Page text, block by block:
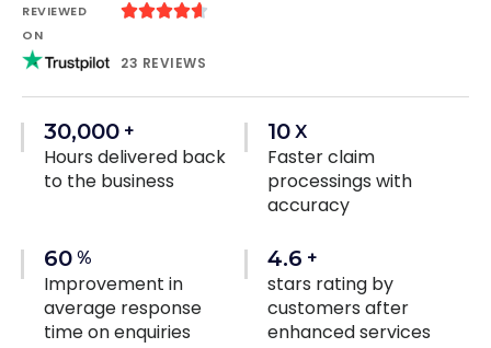
REVIEWED
ON

23 REVIEWS
30,000 +
Hours delivered back
to the business
10 X
Faster claim
processings with
accuracy
60 %
Improvement in
average response
time on enquiries
4.6 +
stars rating by
customers after
enhanced services